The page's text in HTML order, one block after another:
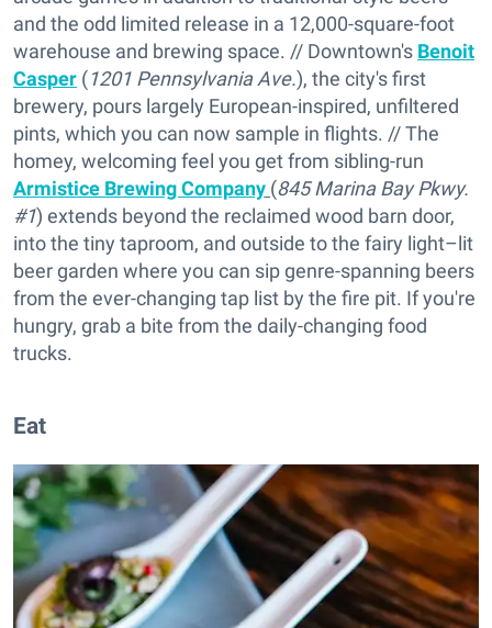
and the odd limited release in a 12,000-square-foot
warehouse and brewing space. // Downtown's Benoit
Casper (1201 Pennsylvania Ave.), the city's first
brewery, pours largely European-inspired, unfiltered
pints, which you can now sample in flights. // The
homey, welcoming feel you get from sibling-run
Armistice Brewing Company (845 Marina Bay Pkwy.
#1) extends beyond the reclaimed wood barn door,
into the tiny taproom, and outside to the fairy light–lit
beer garden where you can sip genre-spanning beers
from the ever-changing tap list by the fire pit. If you're
hungry, grab a bite from the daily-changing food
trucks.
Eat